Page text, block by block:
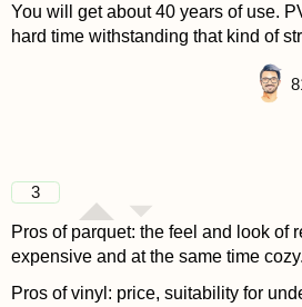
You will get about 40 years of use.
hard time withstanding that kind of
3
Pros of parquet: the feel and look of
expensive and at the same time cozy.
Pros of vinyl: price, suitability for